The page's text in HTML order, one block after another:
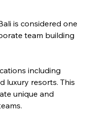
is considered one
team building
including
luxury resorts. This
unique and